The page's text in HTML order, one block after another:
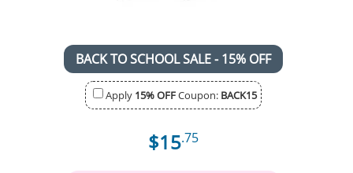
BACK TO SCHOOL SALE - 15% OFF
Apply 15% OFFCoupon: BACK15
$15.75